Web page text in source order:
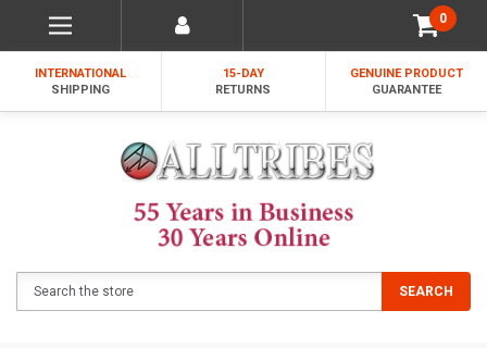
0
INTERNATIONAL
SHIPPING
15-DAY
RETURNS
GENUINE PRODUCT
GUARANTEE
SEARCH